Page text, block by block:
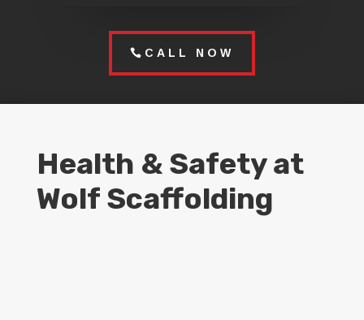
CALL NOW
Health & Safety at
Wolf Scaffolding